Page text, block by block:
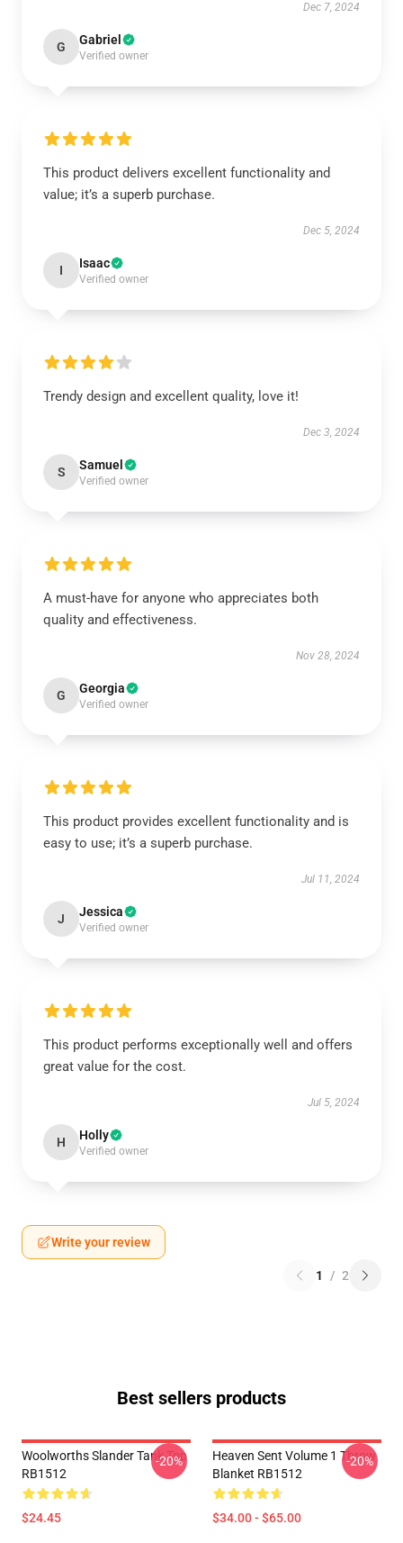
Dec 7, 2024
G Gabriel
Verified owner
This product delivers excellent functionality and
value; it’s a superb purchase.
Dec 5, 2024
I Isaac
Verified owner
Trendy design and excellent quality, love it!
Dec 3, 2024
S Samuel
Verified owner
A must-have for anyone who appreciates both
quality and effectiveness.
Nov 28, 2024
G Georgia
Verified owner
This product provides excellent functionality and is
easy to use; it’s a superb purchase.
Jul 11, 2024
J Jessica
Verified owner
This product performs exceptionally well and offers
great value for the cost.
Jul 5, 2024
H Holly
Verified owner
Write your review
1 / 2
Best sellers products
Woolworths Slander Tank Top
RB1512
$24.45
-20%
Heaven Sent Volume 1 Throw
Blanket RB1512
$34.00 - $65.00
-20%